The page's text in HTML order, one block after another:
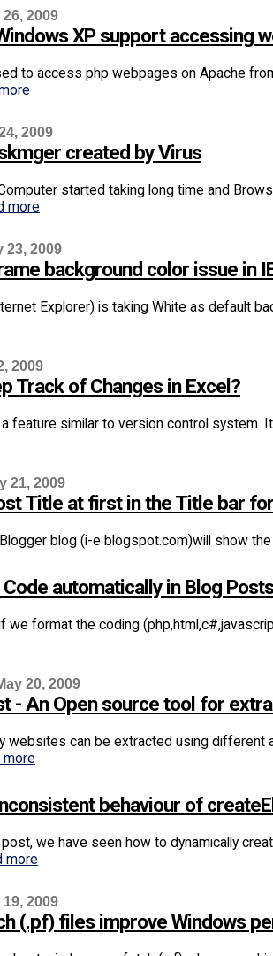
2009
XP support accessing
to access php webpages on Apache
2009
created by Virus
started taking long time and
more
23, 2009
background color issue in
Explorer) is taking White as default
2009
Track of Changes in Excel?
feature similar to version control system.
21, 2009
Title at first in the Title bar
blog (i-e blogspot.com)will show
automatically in Blog Posts
we format the coding
20, 2009
- An Open source tool for
websites can be extracted using
more
behaviour of
we have seen how to dynamically
more
2009
(.pf) files improve Windows